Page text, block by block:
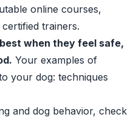
online courses,
trainers.
when they feel safe,
Your examples of
your dog: techniques
and dog behavior, check